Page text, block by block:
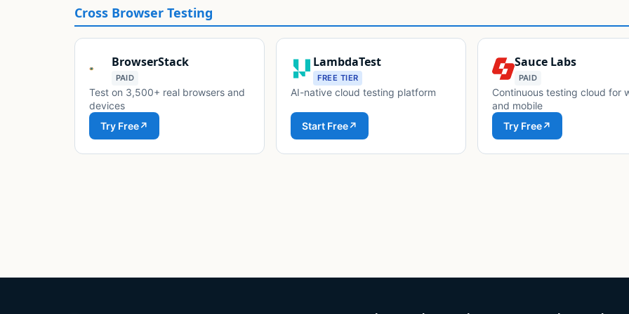
Cross Browser Testing
BrowserStack
PAID
Test on 3,500+ real browsers and
devices
Try Free↗
LambdaTest
FREE TIER
AI-native cloud testing platform
Start Free↗
Sauce Labs
PAID
Continuous testing cloud for
and mobile
Try Free↗